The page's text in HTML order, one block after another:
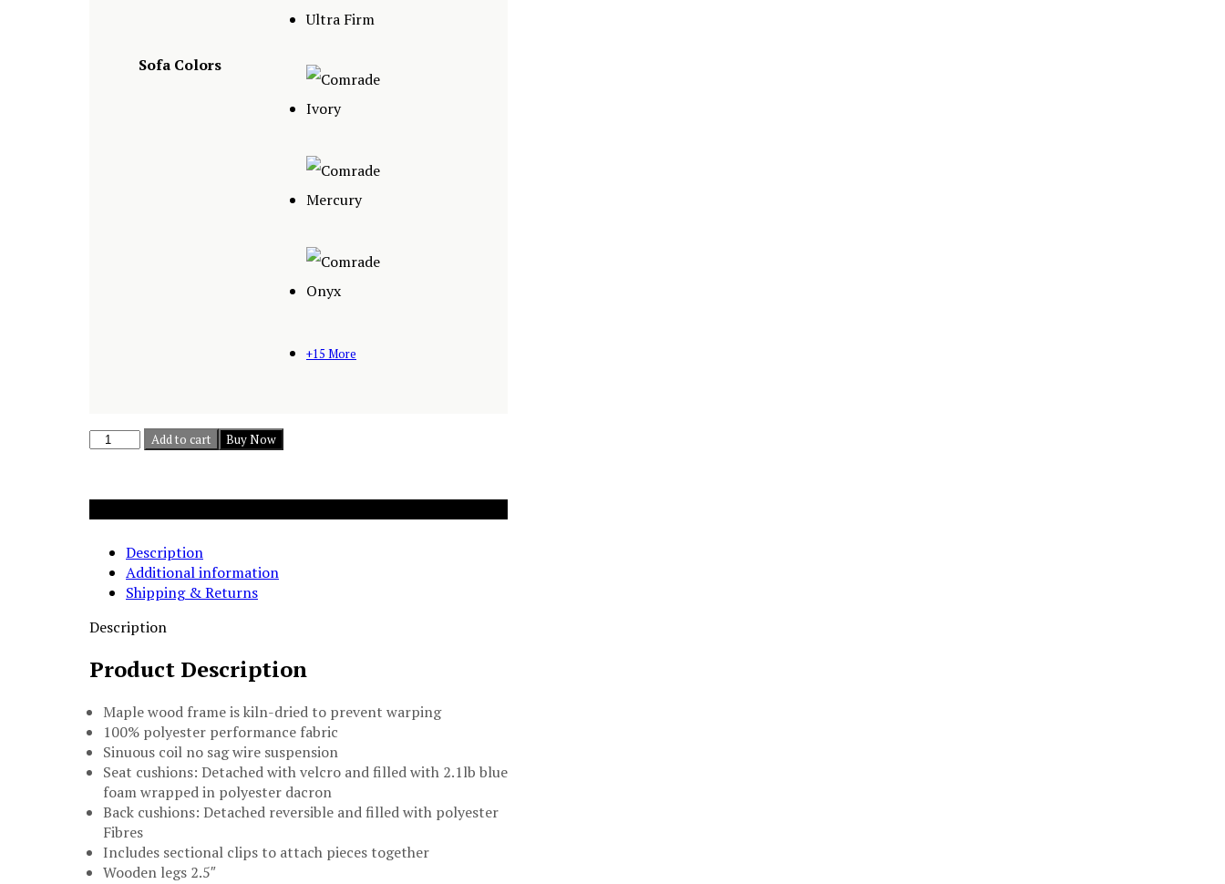
Ultra Firm
Sofa Colors
+15 More
Mist
3
Piece
quantity
Add to cart Buy Now
Description
Additional information
Shipping & Returns
Description
Product Description
Maple wood frame is kiln-dried to prevent warping
100% polyester performance fabric
Sinuous coil no sag wire suspension
Seat cushions: Detached with velcro and filled with 2.1lb blue
foam wrapped in polyester dacron
Back cushions: Detached reversible and filled with polyester
Fibres
Includes sectional clips to attach pieces together
Wooden legs 2.5″